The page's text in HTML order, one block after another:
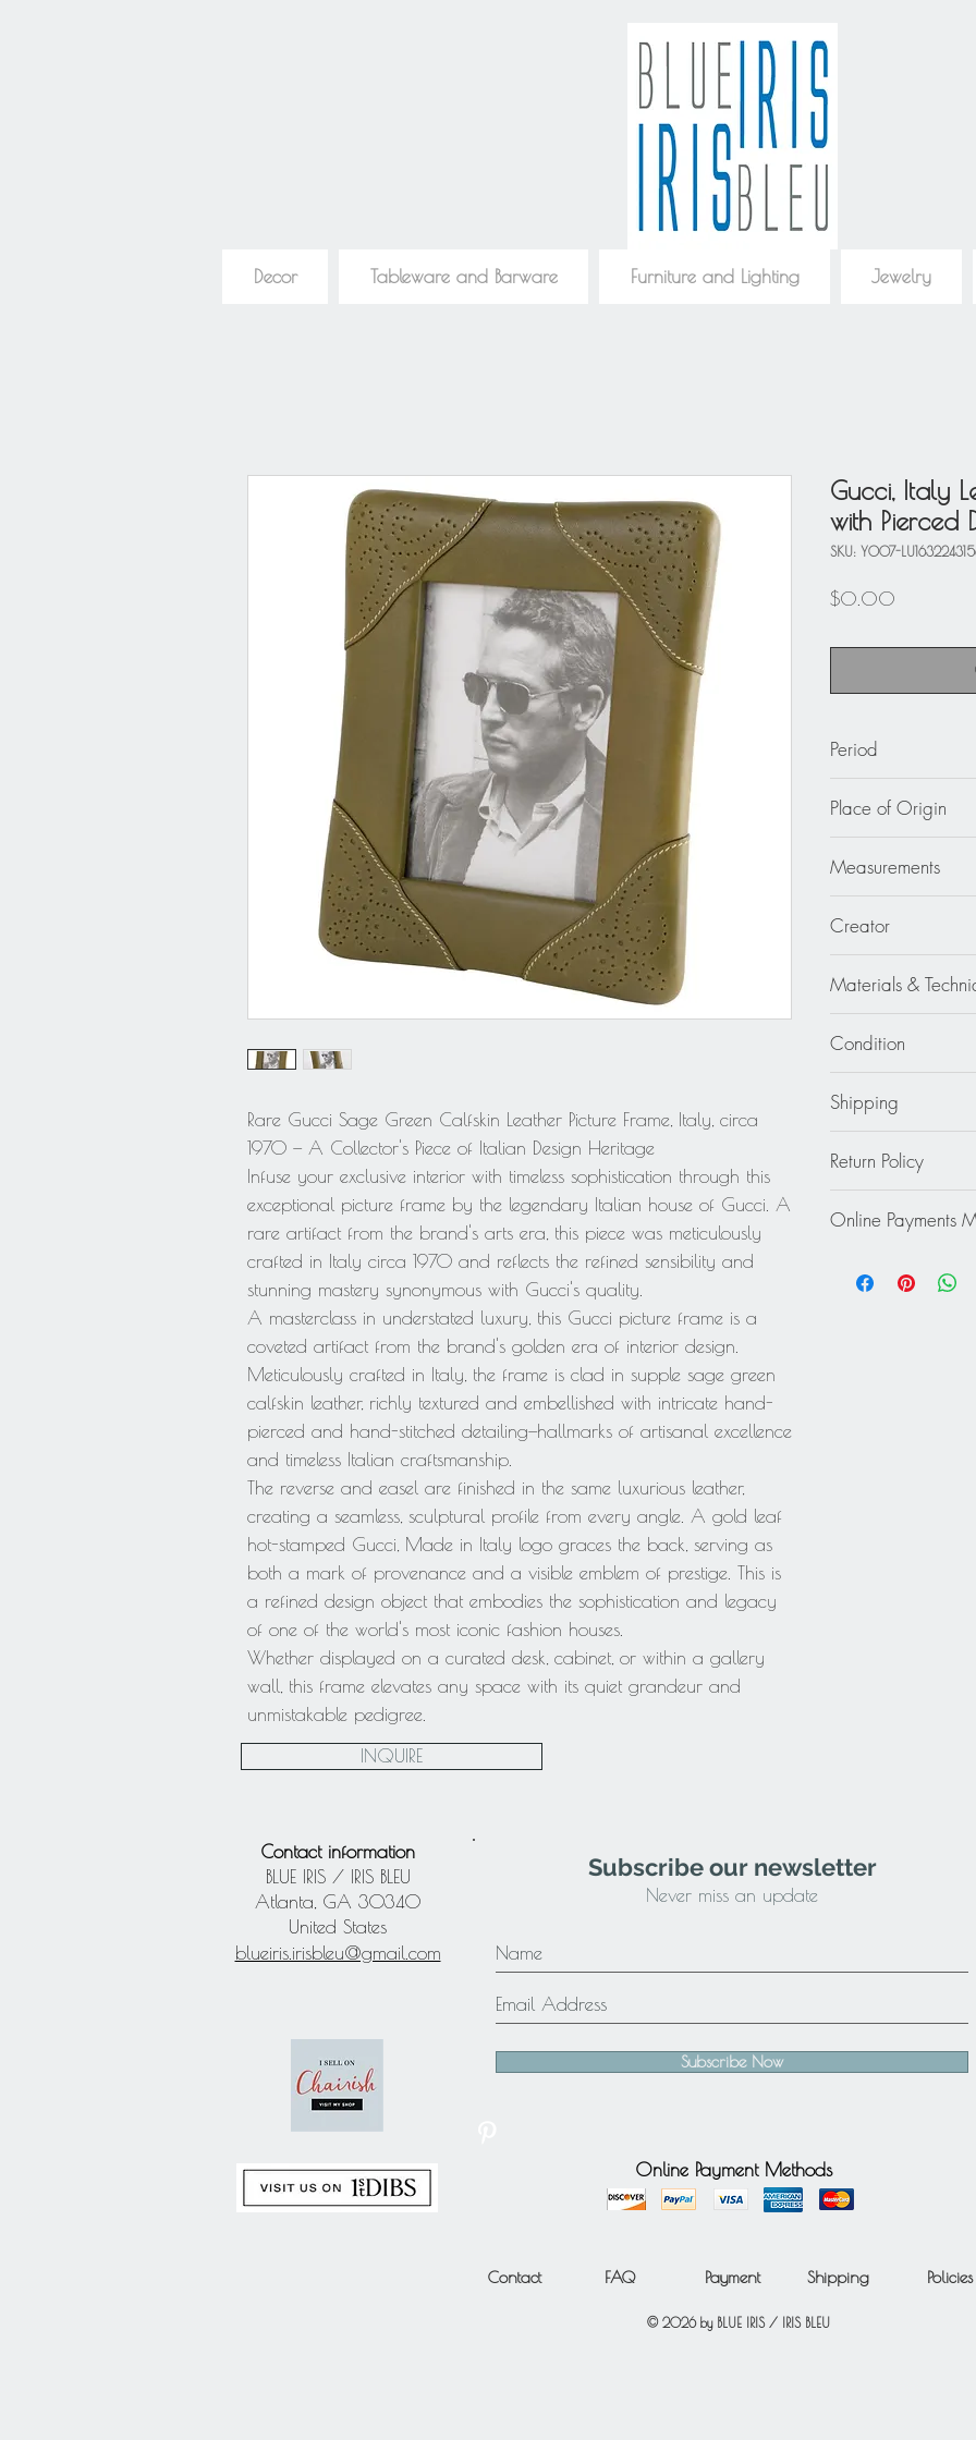
Decor Tableware and Barware Furniture and Lighting Jewelry
Rare Gucci Sage Green Calfskin Leather Picture Frame, Italy, circa
1970 — A Collector's Piece of Italian Design Heritage
Infuse your exclusive interior with timeless sophistication through this
exceptional picture frame by the legendary Italian house of Gucci. A
rare artifact from the brand's arts era, this piece was meticulously
crafted in Italy circa 1970 and reflects the refined sensibility and
stunning mastery synonymous with Gucci's quality.
A masterclass in understated luxury, this Gucci picture frame is a
coveted artifact from the brand's golden era of interior design.
Meticulously crafted in Italy, the frame is clad in supple sage green
calfskin leather, richly textured and embellished with intricate hand-
pierced and hand-stitched detailing—hallmarks of artisanal excellence
and timeless Italian craftsmanship.
The reverse and easel are finished in the same luxurious leather,
creating a seamless, sculptural profile from every angle. A gold leaf
hot-stamped Gucci, Made in Italy logo graces the back, serving as
both a mark of provenance and a visible emblem of prestige. This is
a refined design object that embodies the sophistication and legacy
of one of the world's most iconic fashion houses.
Whether displayed on a curated desk, cabinet, or within a gallery
wall, this frame elevates any space with its quiet grandeur and
unmistakable pedigree.
Gucci, Italy
with Pierced
SKU: Y007-
$0.00
Period
Place of Origin
Measurements
cm).
Opening (picture
high (13 cm).
Creator
Materials &
Condition
leather on the
not significantly
Shipping
Standard 2 to 5 days.
Rest of the World:
quote.
Return Policy
final.
Online Payments
Paypal
INQUIRE
Contact information
BLUE IRIS / IRIS BLEU
Atlanta, GA 30340
United States
blueiris.irisbleu@gmail.com
Subscribe our newsletter
Never miss an update
Subscribe Now
Online Payment Methods
Contact FAQ Shipping
Payment Policies
© 2026 by BLUE IRIS / IRIS BLEU